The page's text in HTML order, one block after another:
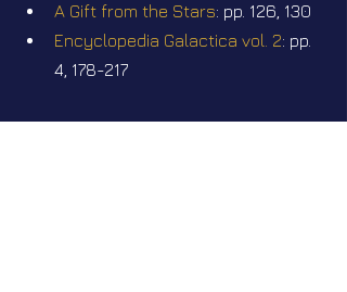
A Gift from the Stars: pp. 126, 130
Encyclopedia Galactica vol. 2: pp.
4, 178-217
Videos